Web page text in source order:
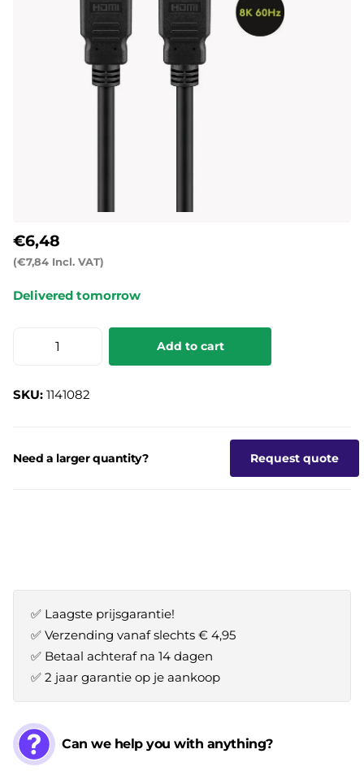
(€7,84 Incl. VAT)
€6,48
Delivered tomorrow
Add to cart
SKU: 1141082
Need a larger quantity? Request quote
✅ Laagste prijsgarantie!
✅ Verzending vanaf slechts € 4,95
✅ Betaal achteraf na 14 dagen
✅ 2 jaar garantie op je aankoop
Can we help you with anything?